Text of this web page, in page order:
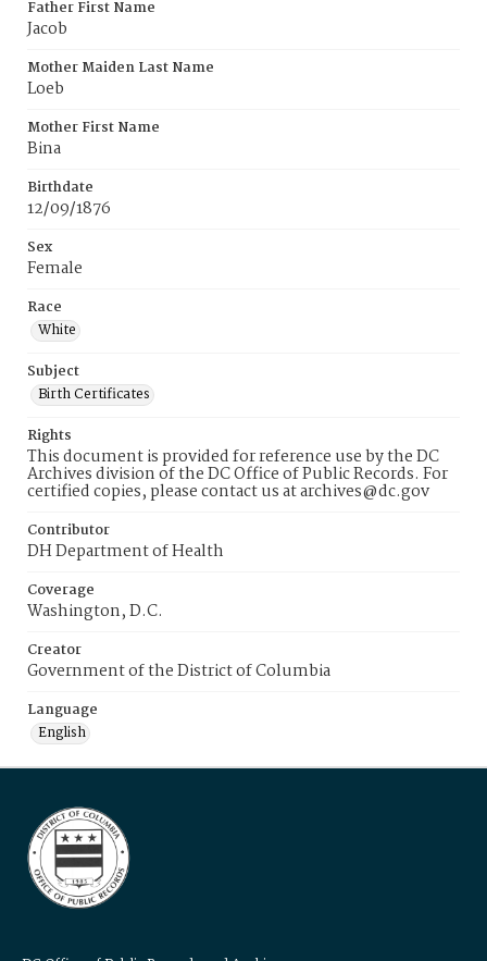
Father First Name
Jacob
Mother Maiden Last Name
Loeb
Mother First Name
Bina
Birthdate
12/09/1876
Sex
Female
Race
White
Subject
Birth Certificates
Rights
This document is provided for reference use by the DC
Archives division of the DC Office of Public Records. For
certified copies, please contact us at archives@dc.gov
Contributor
DH Department of Health
Coverage
Washington, D.C.
Creator
Government of the District of Columbia
Language
English